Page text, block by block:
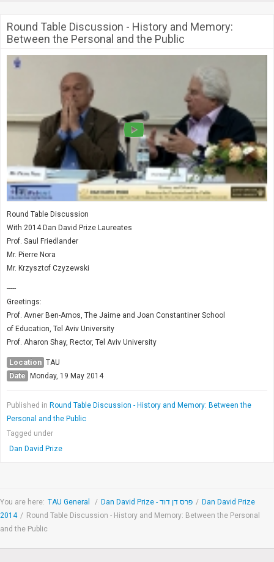
TAU General
SEARCH
Search
Round Table Discussion - History and Memory:
Between the Personal and the Public
Round Table Discussion
With 2014 Dan David Prize Laureates
Prof. Saul Friedlander
Mr. Pierre Nora
Mr. Krzysztof Czyzewski
-----
Greetings:
Prof. Avner Ben-Amos, The Jaime and Joan Constantiner School
of Education, Tel Aviv University
Prof. Aharon Shay, Rector, Tel Aviv University
Location TAU
Date Monday, 19 May 2014
Published in Round Table Discussion - History and Memory: Between the
Personal and the Public
Tagged under
Dan David Prize
You are here: TAU General / Dan David Prize - פרס דן דוד / Dan David Prize
2014 / Round Table Discussion - History and Memory: Between the Personal
and the Public